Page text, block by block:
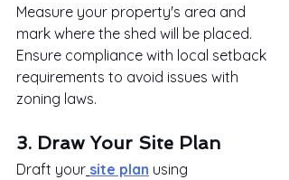
Measure your property's area and
mark where the shed will be placed.
Ensure compliance with local setback
requirements to avoid issues with
zoning laws.
3. Draw Your Site Plan
Draft your site plan using